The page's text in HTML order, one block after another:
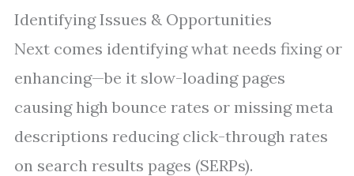
Identifying Issues & Opportunities
Next comes identifying what needs fixing or
enhancing—be it slow-loading pages
causing high bounce rates or missing meta
descriptions reducing click-through rates
on search results pages (SERPs).